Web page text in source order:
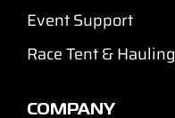
Event Support
Race Tent & Hauling
COMPANY